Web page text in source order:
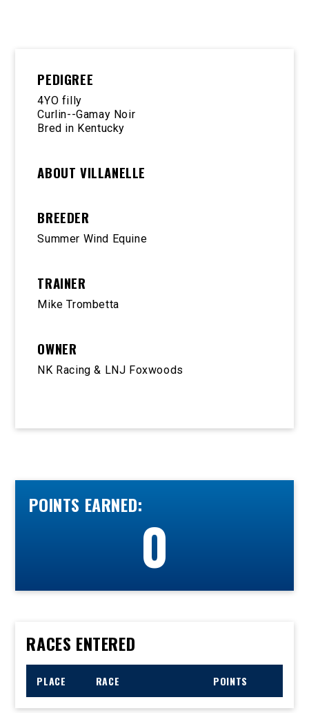
PEDIGREE
4YO filly
Curlin--Gamay Noir
Bred in Kentucky
ABOUT VILLANELLE
BREEDER
Summer Wind Equine
TRAINER
Mike Trombetta
OWNER
NK Racing & LNJ Foxwoods
POINTS EARNED:
0
RACES ENTERED
PLACE RACE POINTS